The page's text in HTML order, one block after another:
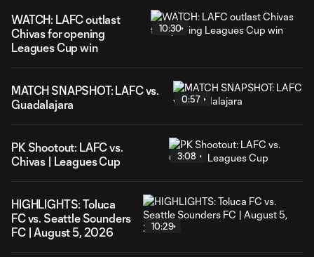
WATCH: LAFC outlast
Chivas for opening
Leagues Cup win
10:30
MATCH SNAPSHOT: LAFC vs.
Guadalajara
0:57
PK Shootout: LAFC vs.
Chivas | Leagues Cup
3:08
HIGHLIGHTS: Toluca
FC vs. Seattle Sounders
FC | August 5, 2026
10:29